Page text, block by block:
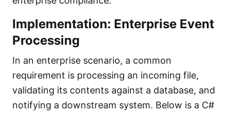
Implementation: Enterprise Event
Processing
In an enterprise scenario, a common
requirement is processing an incoming file,
validating its contents against a database, and
notifying a downstream system. Below is a C#